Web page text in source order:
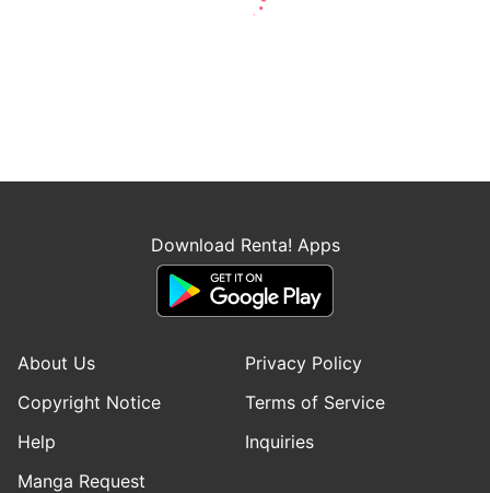
Download Renta! Apps
About Us
Privacy Policy
Copyright Notice
Terms of Service
Help
Inquiries
Manga Request